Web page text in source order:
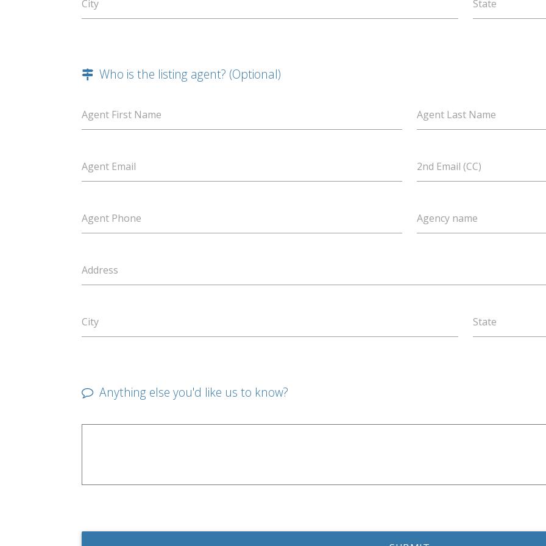
City State
Who is the listing agent? (Optional)
Agent First Name Agent Last Name
Agent Email 2nd Email (CC)
Agent Phone Agency name
Address
City State
Anything else you'd like us to know?